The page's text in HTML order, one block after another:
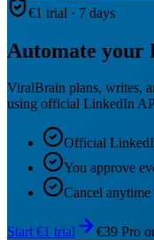
€1 trial · 7 days
Automate your
ViralBrain plans, writes,
using official LinkedIn
Official
You approve
Cancel anytime
Start €1 trial €39 Pro